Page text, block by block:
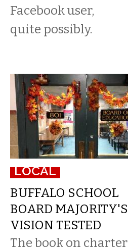
Facebook user,
quite possibly.
LOCAL
BUFFALO SCHOOL
BOARD MAJORITY'S
VISION TESTED
The book on charter